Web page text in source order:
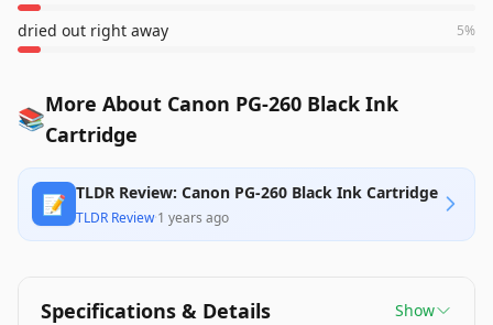
dried out right away 5%
📚More About Canon PG-260 Black Ink
Cartridge
📝 TLDR Review: Canon PG-260 Black Ink Cartridge
TLDR Review·1 years ago
Specifications & Details Show